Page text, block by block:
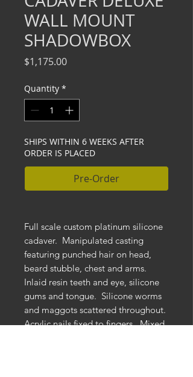
WALL MOUNT
SHADOWBOX
$1,175.00Price
Quantity *
SHIPS WITHIN 6 WEEKS AFTER
ORDER IS PLACED
Pre-Order
Full scale custom platinum silicone
cadaver. Manipulated casting
featuring punched hair on head,
beard stubble, chest and arms.
Inlaid resin teeth and eye, silicone
gums and tongue. Silicone worms
and maggots scattered throughout.
Acrylic nails fixed to fingers. Mixed